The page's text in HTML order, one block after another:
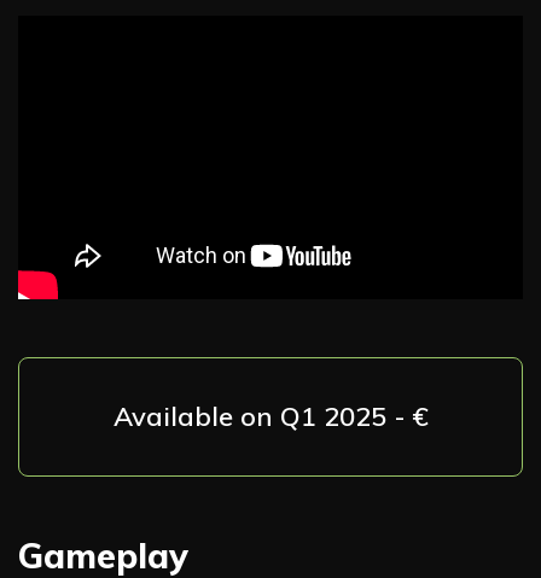
Available on Q1 2025 - €
Gameplay